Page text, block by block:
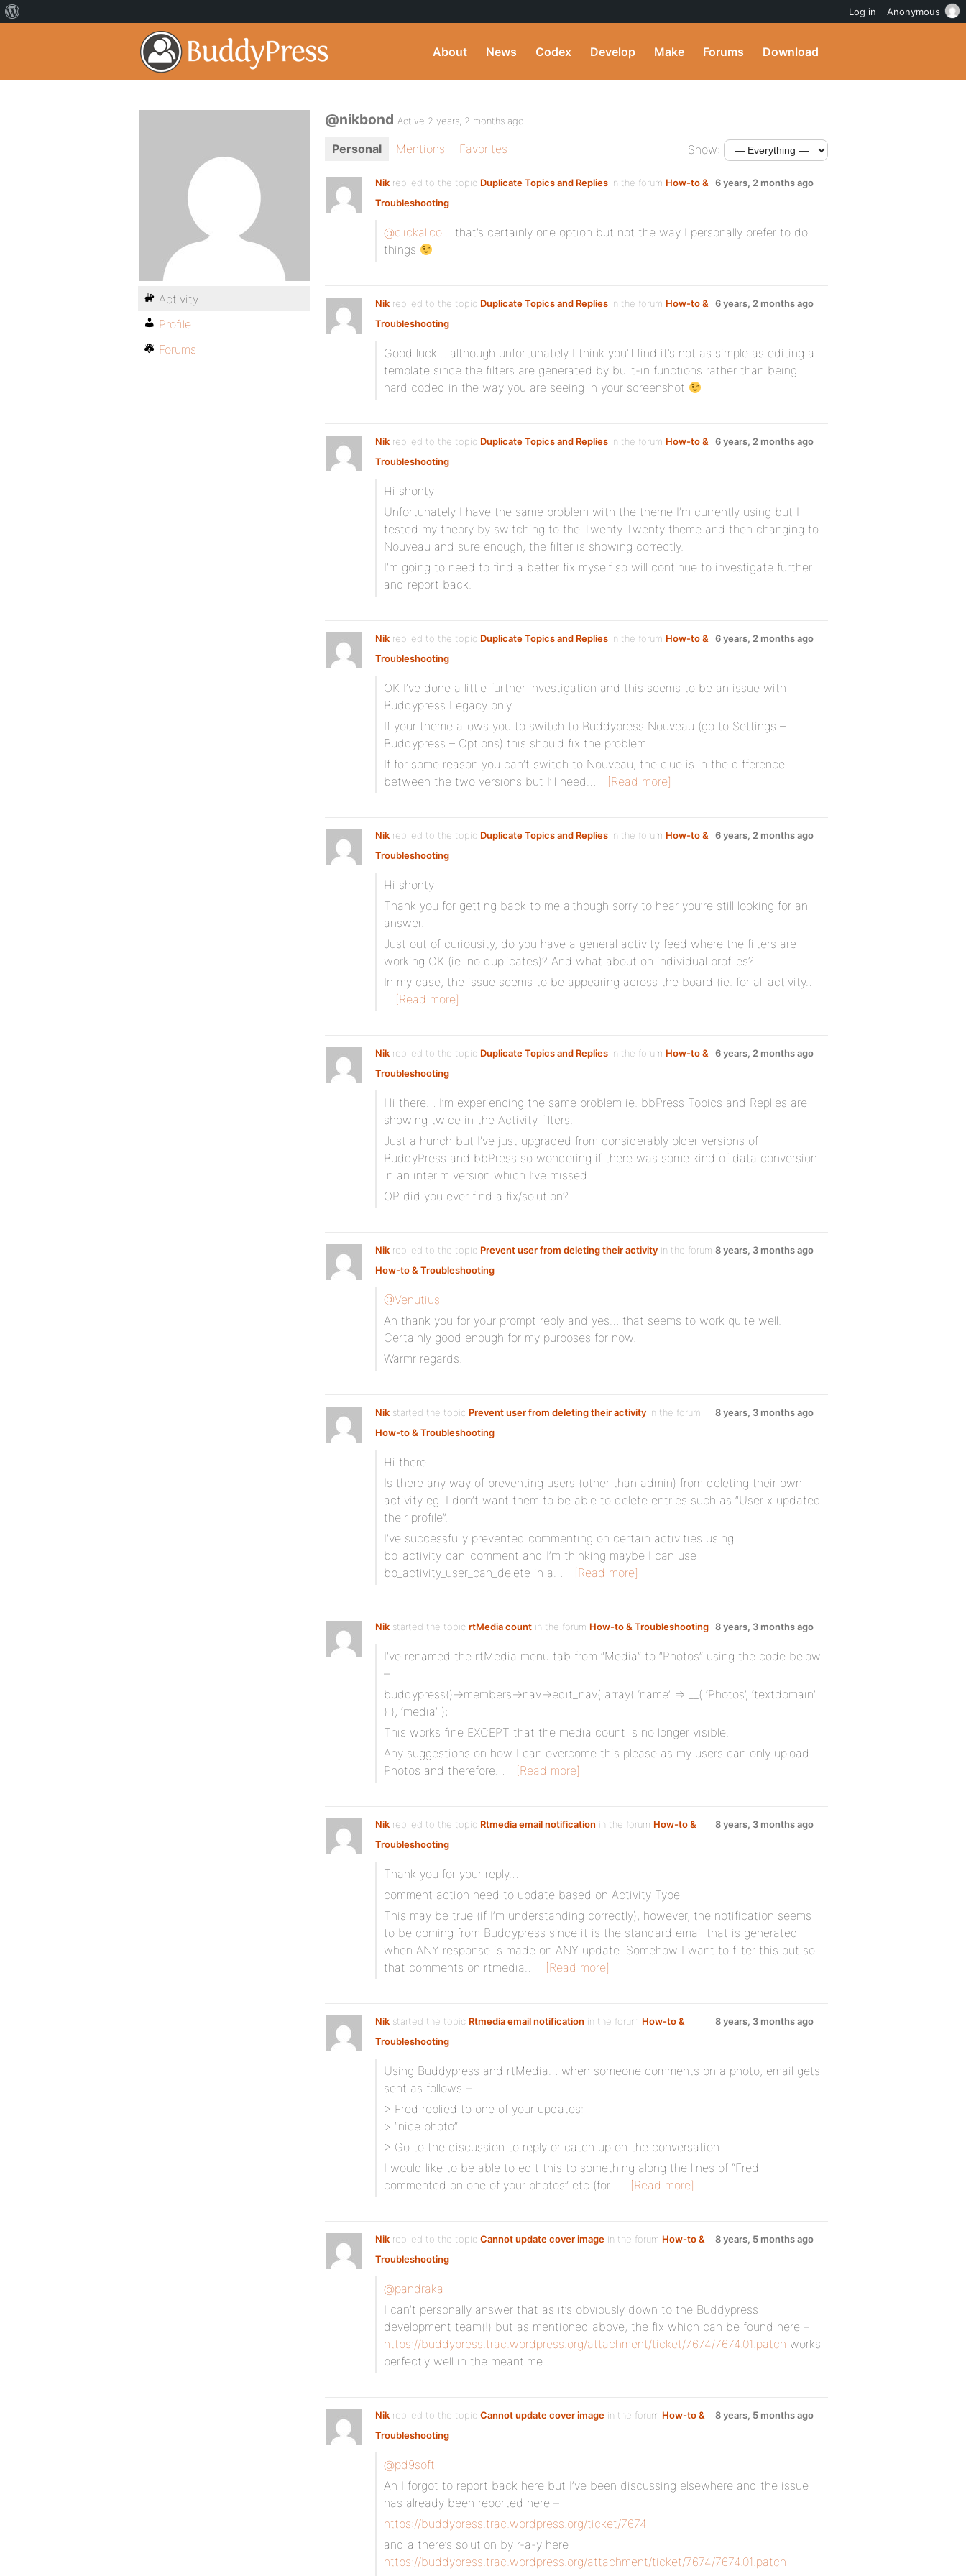
About News Codex Develop Make Forums Download
@nikbond Active 2 years, 2 months ago
Personal Mentions Favorites Show:
Nik replied to the topic Duplicate Topics and Replies in the forum How-to &
Troubleshooting
6 years, 2 months ago
@clickallco… that’s certainly one option but not the way I personally prefer to do
things
Nik replied to the topic Duplicate Topics and Replies in the forum How-to &
Troubleshooting
6 years, 2 months ago
Good luck… although unfortunately I think you’ll find it’s not as simple as editing a
template since the filters are generated by built-in functions rather than being
hard coded in the way you are seeing in your screenshot
Nik replied to the topic Duplicate Topics and Replies in the forum How-to &
Troubleshooting
6 years, 2 months ago
Hi shonty
Unfortunately I have the same problem with the theme I’m currently using but I
tested my theory by switching to the Twenty Twenty theme and then changing to
Nouveau and sure enough, the filter is showing correctly.
I’m going to need to find a better fix myself so will continue to investigate further
and report back.
Nik replied to the topic Duplicate Topics and Replies in the forum How-to &
Troubleshooting
6 years, 2 months ago
OK I’ve done a little further investigation and this seems to be an issue with
Buddypress Legacy only.
If your theme allows you to switch to Buddypress Nouveau (go to Settings –
Buddypress – Options) this should fix the problem.
If for some reason you can’t switch to Nouveau, the clue is in the difference
between the two versions but I’ll need…
[Read more]
Nik replied to the topic Duplicate Topics and Replies in the forum How-to &
Troubleshooting
6 years, 2 months ago
Hi shonty
Thank you for getting back to me although sorry to hear you’re still looking for an
answer.
Just out of curiousity, do you have a general activity feed where the filters are
working OK (ie. no duplicates)? And what about on individual profiles?
In my case, the issue seems to be appearing across the board (ie. for all activity…
[Read more]
Nik replied to the topic Duplicate Topics and Replies in the forum How-to &
Troubleshooting
6 years, 2 months ago
Hi there… I’m experiencing the same problem ie. bbPress Topics and Replies are
showing twice in the Activity filters.
Just a hunch but I’ve just upgraded from considerably older versions of
BuddyPress and bbPress so wondering if there was some kind of data conversion
in an interim version which I’ve missed.
OP did you ever find a fix/solution?
Nik replied to the topic Prevent user from deleting their activity in the forum
How-to & Troubleshooting
8 years, 3 months ago
@Venutius
Ah thank you for your prompt reply and yes… that seems to work quite well.
Certainly good enough for my purposes for now.
Warmr regards.
Nik started the topic Prevent user from deleting their activity in the forum
How-to & Troubleshooting
8 years, 3 months ago
Hi there
Is there any way of preventing users (other than admin) from deleting their own
activity eg. I don’t want them to be able to delete entries such as “User x updated
their profile”.
I’ve successfully prevented commenting on certain activities using
bp_activity_can_comment and I’m thinking maybe I can use
bp_activity_user_can_delete in a…
[Read more]
Nik started the topic rtMedia count in the forum How-to & Troubleshooting 8 years, 3 months ago
I’ve renamed the rtMedia menu tab from “Media” to “Photos” using the code below
–
buddypress()->members->nav->edit_nav( array( ‘name’ => __( ‘Photos’, ‘textdomain’
) ), ‘media’ );
This works fine EXCEPT that the media count is no longer visible.
Any suggestions on how I can overcome this please as my users can only upload
Photos and therefore…
[Read more]
Nik replied to the topic Rtmedia email notification in the forum How-to &
Troubleshooting
8 years, 3 months ago
Thank you for your reply…
comment action need to update based on Activity Type
This may be true (if I’m understanding correctly), however, the notification seems
to be coming from Buddypress since it is the standard email that is generated
when ANY response is made on ANY update. Somehow I want to filter this out so
that comments on rtmedia…
[Read more]
Nik started the topic Rtmedia email notification in the forum How-to &
Troubleshooting
8 years, 3 months ago
Using Buddypress and rtMedia… when someone comments on a photo, email gets
sent as follows –
> Fred replied to one of your updates:
> “nice photo”
> Go to the discussion to reply or catch up on the conversation.
I would like to be able to edit this to something along the lines of “Fred
commented on one of your photos” etc (for…
[Read more]
Nik replied to the topic Cannot update cover image in the forum How-to &
Troubleshooting
8 years, 5 months ago
@pandraka
I can’t personally answer that as it’s obviously down to the Buddypress
development team(!) but as mentioned above, the fix which can be found here –
https://buddypress.trac.wordpress.org/attachment/ticket/7674/7674.01.patch works
perfectly well in the meantime…
Nik replied to the topic Cannot update cover image in the forum How-to &
Troubleshooting
8 years, 5 months ago
@pd9soft
Ah I forgot to report back here but I’ve been discussing elsewhere and the issue
has already been reported here –
https://buddypress.trac.wordpress.org/ticket/7674
and a there’s solution by r-a-y here
https://buddypress.trac.wordpress.org/attachment/ticket/7674/7674.01.patch
Activity
Profile
Forums
Log in Anonymous